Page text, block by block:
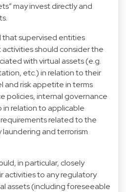
may invest directly and
that supervised entities
should consider the
with virtual assets (e.g.
etc.) in relation to their
and risk appetite in terms
policies, internal governance
in relation to applicable
related to the
and terrorism
in particular, closely
activities to any regulatory
assets (including foreseeable